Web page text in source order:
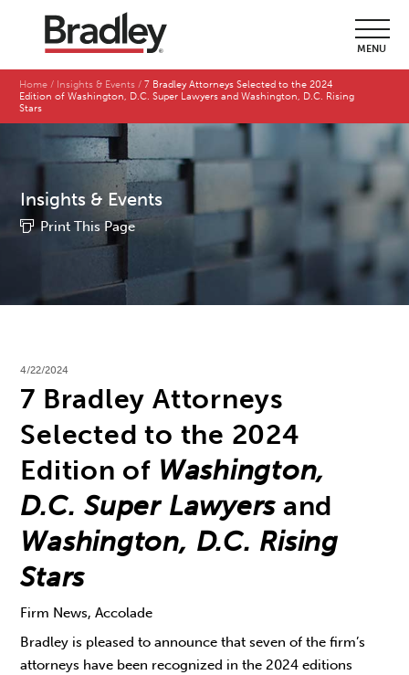
MENU
Home Insights & Events
7 Bradley Attorneys Selected to the 2024
Edition of Washington, D.C. Super Lawyers and Washington, D.C. Rising
Stars
Insights & Events
Print This Page
4/22/2024
7 Bradley Attorneys
Selected to the 2024
Edition of Washington,
D.C. Super Lawyers and
Washington, D.C. Rising
Stars
Firm News, Accolade
Bradley is pleased to announce that seven of the firm’s
attorneys have been recognized in the 2024 editions